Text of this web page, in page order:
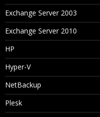
Exchange Server 2003
Exchange Server 2010
HP
Hyper-V
NetBackup
Plesk